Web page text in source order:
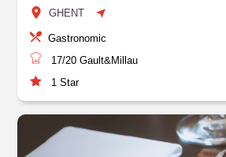
GHENT
Gastronomic
17/20 Gault&Millau
1 Star